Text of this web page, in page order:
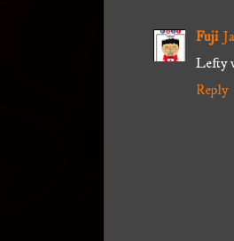
Fuji
Lefty
Reply